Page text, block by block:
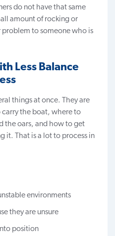
do not have that same
amount of rocking or
to someone who is
Less Balance
things at once. They are
the boat, where to
the oars, and how to get
it. That is a lot to process in
environments
they are unsure
position